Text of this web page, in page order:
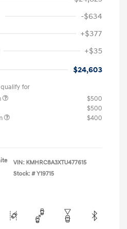
-$634
+$377
+$35
$24,603
for
$500
$500
$400
VIN: KMHRC8A3XTU477615
Stock: # Y19715